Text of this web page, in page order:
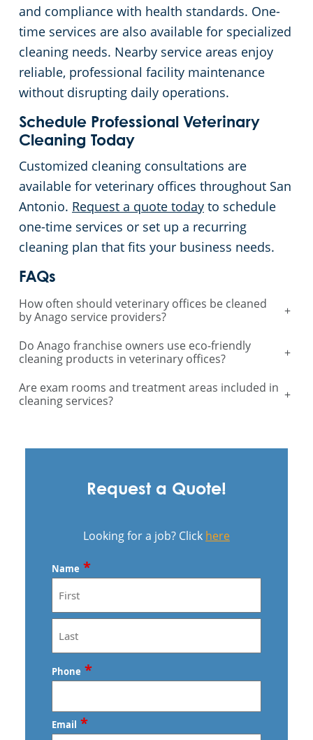
and compliance with health standards. One-
time services are also available for specialized
cleaning needs. Nearby service areas enjoy
reliable, professional facility maintenance
without disrupting daily operations.
Schedule Professional Veterinary
Cleaning Today
Customized cleaning consultations are
available for veterinary offices throughout San
Antonio. Request a quote today to schedule
one-time services or set up a recurring
cleaning plan that fits your business needs.
FAQs
How often should veterinary offices be cleaned
by Anago service providers?
+
Do Anago franchise owners use eco-friendly
cleaning products in veterinary offices?
+
Are exam rooms and treatment areas included in
cleaning services?
+
Request a Quote!
Looking for a job? Click here
Name *
First
Last
Phone *
Email *